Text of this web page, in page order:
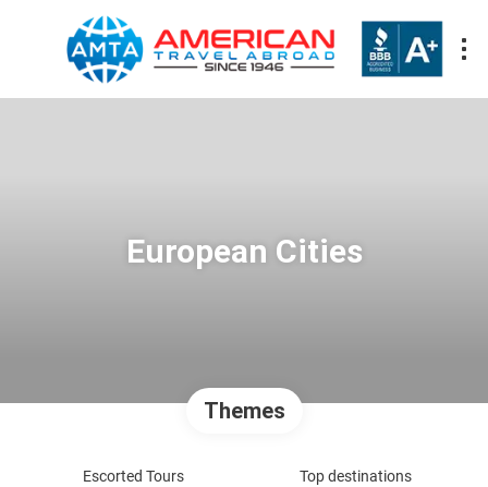
European Cities
Themes
Escorted Tours Top destinations